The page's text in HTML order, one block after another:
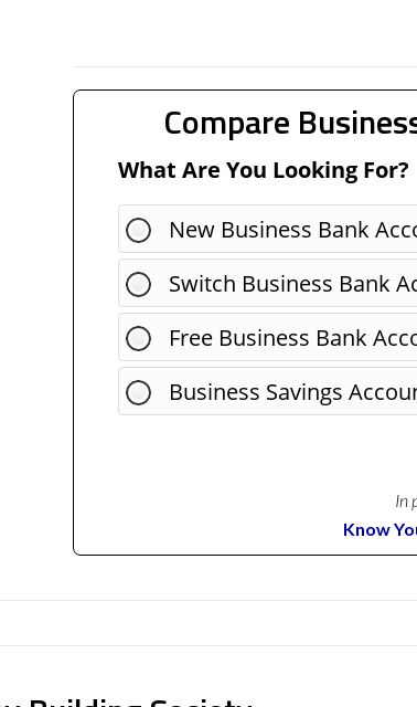
Compare
What Are You Looking For?
New Business Bank
Switch Business Bank
Free Business Bank
Business Savings
In
Know